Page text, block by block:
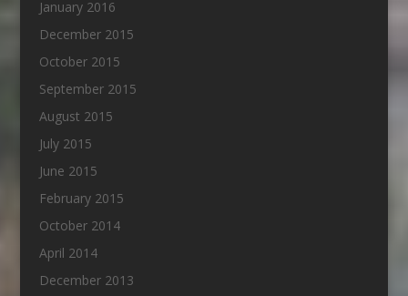
January 2016
December 2015
October 2015
September 2015
August 2015
July 2015
June 2015
February 2015
October 2014
April 2014
December 2013